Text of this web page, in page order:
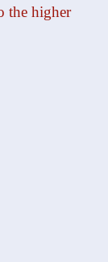
the higher